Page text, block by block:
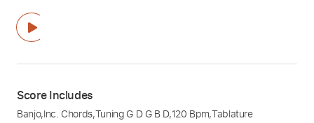
Score Includes
Banjo,Inc. Chords,Tuning G D G B D,120 Bpm,Tablature